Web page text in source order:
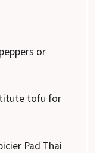
or
tofu for
Pad Thai